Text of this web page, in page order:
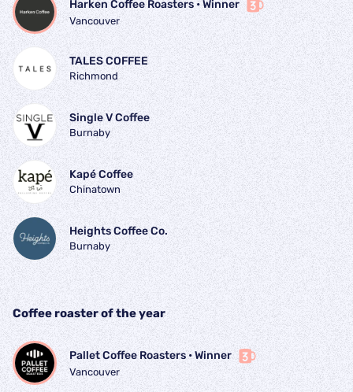
Harken Coffee Roasters • Winner
Vancouver
TALES COFFEE
Richmond
Single V Coffee
Burnaby
Kapé Coffee
Chinatown
Heights Coffee Co.
Burnaby
Coffee roaster of the year
Pallet Coffee Roasters • Winner
Vancouver